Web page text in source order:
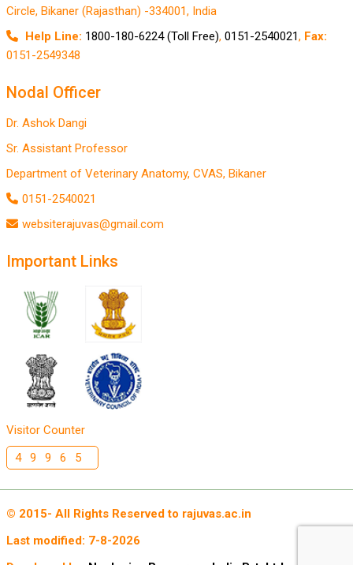
Circle, Bikaner (Rajasthan) -334001, India
Help Line: 1800-180-6224 (Toll Free), 0151-2540021, Fax:
0151-2549348
Nodal Officer
Dr. Ashok Dangi
Sr. Assistant Professor
Department of Veterinary Anatomy, CVAS, Bikaner
0151-2540021
websiterajuvas@gmail.com
Important Links
Visitor Counter
49965
© 2015- All Rights Reserved to rajuvas.ac.in
Last modified: 7-8-2026